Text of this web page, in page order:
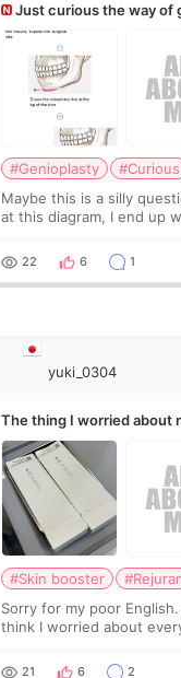
Just curious the way of
#Genioplasty
#Curious
Maybe this is a silly
at this diagram, I end up
it leave a gap behind it?
22 6 1
yuki_0304
The thing I worried about
#Skin booster
Sorry for my poor
think I worried about
treatment was much
21 6 2